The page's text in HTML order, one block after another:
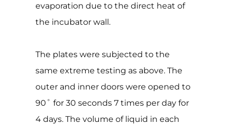
evaporation due to the direct heat of
the incubator wall.
The plates were subjected to the
same extreme testing as above. The
outer and inner doors were opened to
90˚ for 30 seconds 7 times per day for
4 days. The volume of liquid in each